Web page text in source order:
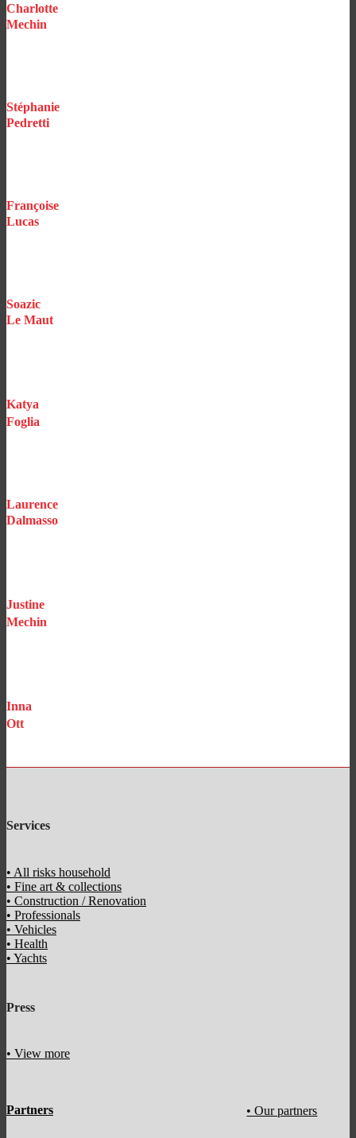
Charlotte
Mechin
Stéphanie
Pedretti
Françoise
Lucas
Soazic
Le Maut
Katya
Foglia
Laurence
Dalmasso
Justine
Mechin
Inna
Ott
Services
• All risks household
• Fine art & collections
• Construction / Renovation
• Professionals
• Vehicles
• Health
• Yachts
Press
• View more
Partners • Our partners